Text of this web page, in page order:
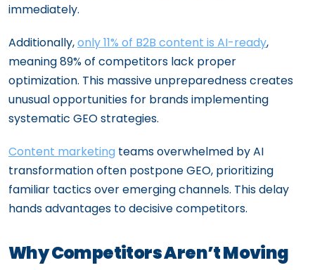
immediately.
Additionally,only 11% of B2B content is AI-ready,
meaning 89% of competitors lack proper
optimization. This massive unpreparedness creates
unusual opportunities for brands implementing
systematic GEO strategies.
Content marketing teams overwhelmed by AI
transformation often postpone GEO, prioritizing
familiar tactics over emerging channels. This delay
hands advantages to decisive competitors.
Why Competitors Aren’t Moving